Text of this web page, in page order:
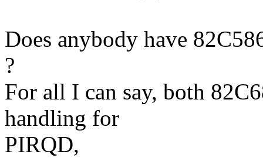
Does anybody have
?
For all I can say, both
handling for
PIRQD,